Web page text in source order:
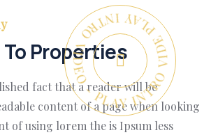
PLAY INTRO VIDEO - PLAY INTRO VIDEO -
Properties
fact that a reader will be
content of a page when looking
of using lorem the is Ipsum less